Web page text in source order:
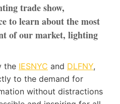
trade show,
to learn about the most
of our market, lighting
the IESNYC and DLFNY,
to the demand for
without distractions